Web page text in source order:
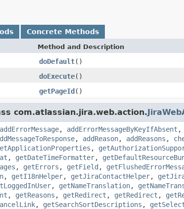
Concrete Methods
Method and Description
doDefault()
doExecute()
getPageId()
com.atlassian.jira.web.action.
addErrorMessage, addErrorMessageByKeyIfAbsent ,
, addReason, addReasons ,
,
, getDateTimeFormatter,
, getErrors , getField ,
, getI18nHelper, getJiraContactHelper,
, getNameTranslation,
, getReasons , getRedirect , getRedirect ,
, getSearchSortDescriptions ,